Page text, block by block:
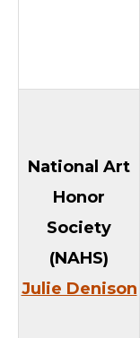
National Art
Honor
Society
(NAHS)
Julie Denison